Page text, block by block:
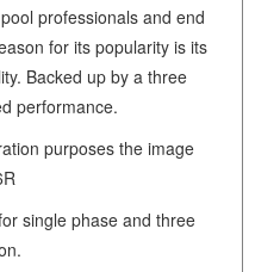
professionals and end
for its popularity is its
Backed up by a three
performance.
purposes the image
single phase and three